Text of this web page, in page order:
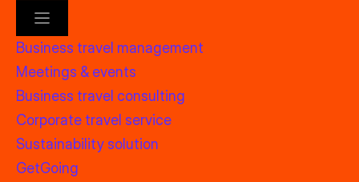
Business travel management
Meetings & events
Business travel consulting
Corporate travel service
Sustainability solution
GetGoing